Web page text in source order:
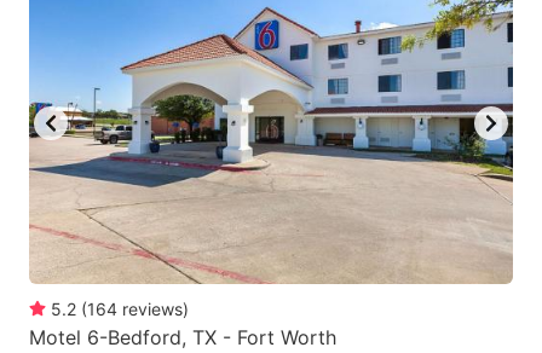
5.2 (164 reviews)
Motel 6-Bedford, TX - Fort Worth